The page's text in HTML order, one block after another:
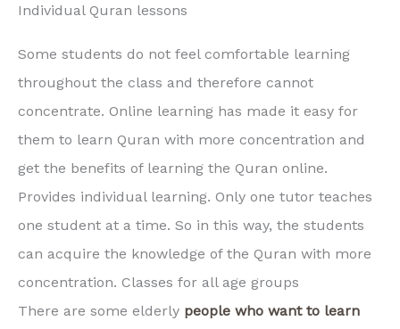
Individual Quran lessons
Some students do not feel comfortable learning
throughout the class and therefore cannot
concentrate. Online learning has made it easy for
them to learn Quran with more concentration and
get the benefits of learning the Quran online.
Provides individual learning. Only one tutor teaches
one student at a time. So in this way, the students
can acquire the knowledge of the Quran with more
concentration. Classes for all age groups
There are some elderly people who want to learn